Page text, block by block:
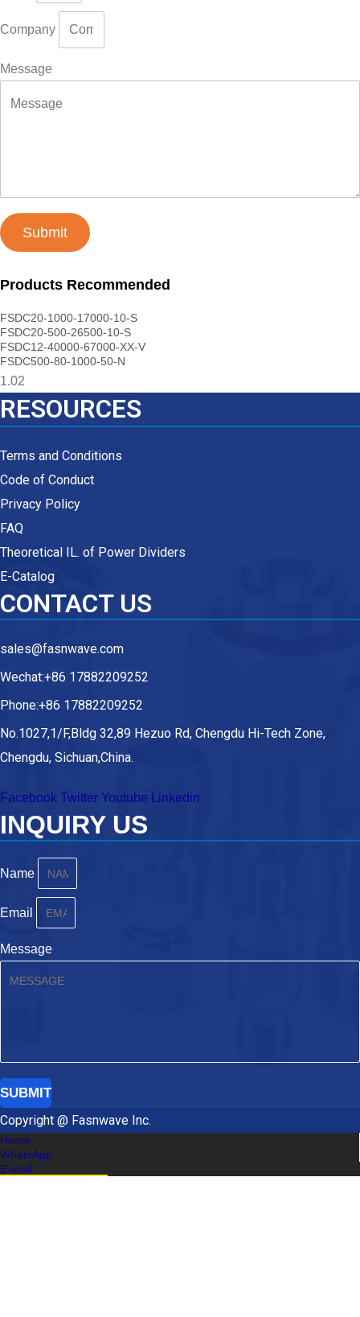
Company
Message
Submit
Products Recommended
FSDC20-1000-17000-10-S
FSDC20-500-26500-10-S
FSDC12-40000-67000-XX-V
FSDC500-80-1000-50-N
RESOURCES
Terms and Conditions
Code of Conduct
Privacy Policy
FAQ
Theoretical IL. of Power Dividers
E-Catalog
CONTACT US
sales@fasnwave.com
Wechat:+86 17882209252
Phone:+86 17882209252
No.1027,1/F,Bldg 32,89 Hezuo Rd, Chengdu Hi-Tech Zone,
Chengdu, Sichuan,China.
Facebook Twitter Youtube Linkedin
INQUIRY US
Name
Email
Message
SUBMIT
Copyright @ Fasnwave Inc.
Home
WhatsApp
E-mail